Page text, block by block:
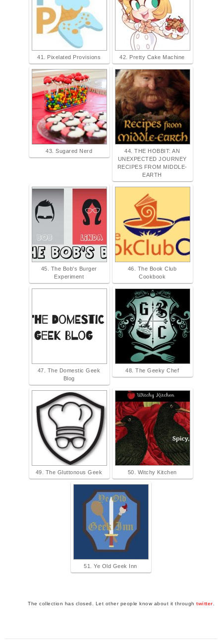
41. Pixelated Provisions 42. Pretty Cake Machine
43. Sugared Nerd
44. THE HOBBIT: AN
UNEXPECTED JOURNEY
RECIPES FROM MIDDLE-
EARTH
45. The Bob's Burger
Experiment
46. The Book Club
Cookbook
47. The Domestic Geek
Blog
48. The Geeky Chef
49. The Gluttonous Geek 50. Witchy Kitchen
51. Ye Old Geek Inn
The collection has closed. Let other people know about it through twitter